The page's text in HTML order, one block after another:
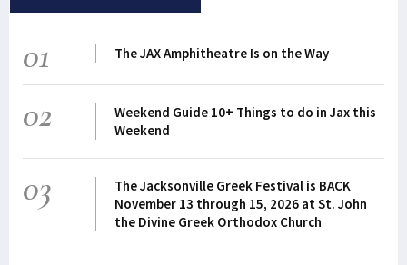
01 The JAX Amphitheatre Is on the Way
02
Weekend Guide 10+ Things to do in Jax this
Weekend
03
The Jacksonville Greek Festival is BACK
November 13 through 15, 2026 at St. John
the Divine Greek Orthodox Church